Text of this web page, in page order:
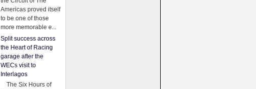
Americas proved itself
to be one of those
more memorable e...
Split success across
the Heart of Racing
garage after the
WECs visit to
Interlagos
The Six Hours of